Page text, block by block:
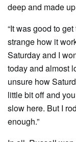
deep and made
“It was good to
strange how it
Saturday and I
today and almost
unsure how
little bit off and
slow here. But I
enough.”